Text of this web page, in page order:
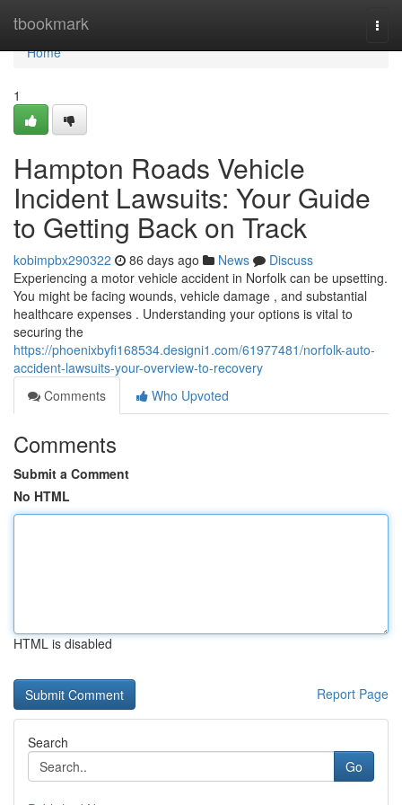
tbookmark
Home
Home
1
Hampton Roads Vehicle
Incident Lawsuits: Your Guide
to Getting Back on Track
kobimpbx290322 86 days ago News
Discuss
Experiencing a motor vehicle accident in Norfolk can be upsetting.
You might be facing wounds, vehicle damage , and substantial
healthcare expenses . Understanding your options is vital to
securing the
https://phoenixbyfi168534.designi1.com/61977481/norfolk-auto-
accident-lawsuits-your-overview-to-recovery
Comments
Who Upvoted
Comments
Submit a Comment
No HTML
HTML is disabled
Report Page
Search
Go